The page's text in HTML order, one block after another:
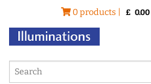
0 products | £ 0.00